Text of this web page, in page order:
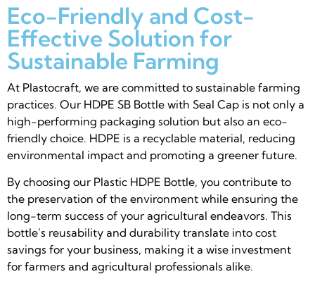
Eco-Friendly and Cost-
Effective Solution for
Sustainable Farming
At Plastocraft, we are committed to sustainable farming
practices. Our HDPE SB Bottle with Seal Cap is not only a
high-performing packaging solution but also an eco-
friendly choice. HDPE is a recyclable material, reducing
environmental impact and promoting a greener future.
By choosing our Plastic HDPE Bottle, you contribute to
the preservation of the environment while ensuring the
long-term success of your agricultural endeavors. This
bottle’s reusability and durability translate into cost
savings for your business, making it a wise investment
for farmers and agricultural professionals alike.